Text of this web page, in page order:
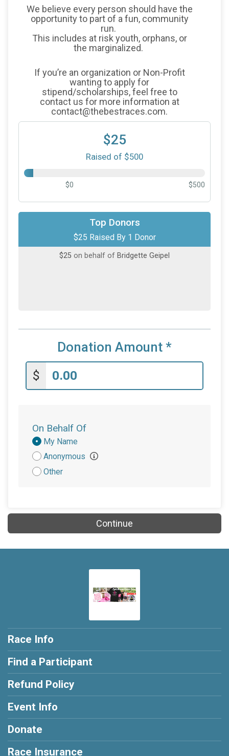
We believe every person should have the
opportunity to part of a fun, community
run.
This includes at risk youth, orphans, or
the marginalized.
If you’re an organization or Non-Profit
wanting to apply for
stipend/scholarships, feel free to
contact us for more information at
contact@thebestraces.com.
$25
Raised of $500
$0 $500
Top Donors
$25 Raised By 1 Donor
$25 on behalf of Bridgette Geipel
Donation Amount *
$
On Behalf Of
Donation
Attribution
My Name
Anonymous
Other
Continue
Race Info
Find a Participant
Refund Policy
Event Info
Donate
Race Insurance